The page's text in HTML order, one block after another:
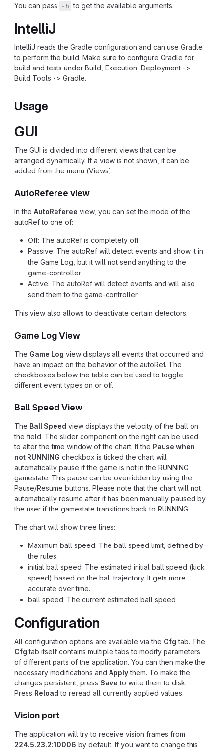
You can pass -h to get the available arguments.
IntelliJ
IntelliJ reads the Gradle configuration and can use Gradle
to perform the build. Make sure to configure Gradle for
build and tests under Build, Execution, Deployment ->
Build Tools -> Gradle.
Usage
GUI
The GUI is divided into different views that can be
arranged dynamically. If a view is not shown, it can be
added from the menu (Views).
AutoReferee view
In the AutoReferee view, you can set the mode of the
autoRef to one of:
Off: The autoRef is completely off
Passive: The autoRef will detect events and show it in
the Game Log, but it will not send anything to the
game-controller
Active: The autoRef will detect events and will also
send them to the game-controller
This view also allows to deactivate certain detectors.
Game Log View
The Game Log view displays all events that occurred and
have an impact on the behavior of the autoRef. The
checkboxes below the table can be used to toggle
different event types on or off.
Ball Speed View
The Ball Speed view displays the velocity of the ball on
the field. The slider component on the right can be used
to alter the time window of the chart. If the Pause when
not RUNNING checkbox is ticked the chart will
automatically pause if the game is not in the RUNNING
gamestate. This pause can be overridden by using the
Pause/Resume buttons. Please note that the chart will not
automatically resume after it has been manually paused by
the user if the gamestate transitions back to RUNNING.
The chart will show three lines:
Maximum ball speed: The ball speed limit, defined by
the rules.
initial ball speed: The estimated initial ball speed (kick
speed) based on the ball trajectory. It gets more
accurate over time.
ball speed: The current estimated ball speed
Configuration
All configuration options are available via the Cfg tab. The
Cfg tab itself contains multiple tabs to modify parameters
of different parts of the application. You can then make the
necessary modifications and Applythem. To make the
changes persistent, press Save to write them to disk.
Press Reload to reread all currently applied values.
Vision port
The application will try to receive vision frames from
224.5.23.2:10006 by default. If you want to change this